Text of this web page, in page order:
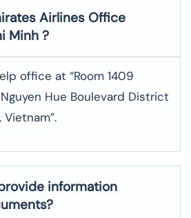
Airlines Office
Minh ?
office at “Room 1409
Nguyen Hue Boulevard District
Vietnam”.
information